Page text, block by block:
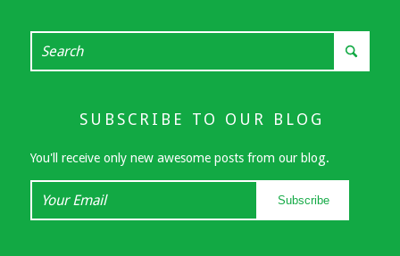
SUBSCRIBE TO OUR BLOG
You'll receive only new awesome posts from our blog.
Your
Subscribe